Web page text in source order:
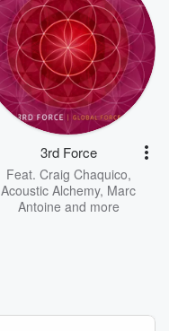
3rd Force
Feat. Craig Chaquico,
Acoustic Alchemy, Marc
Antoine and more